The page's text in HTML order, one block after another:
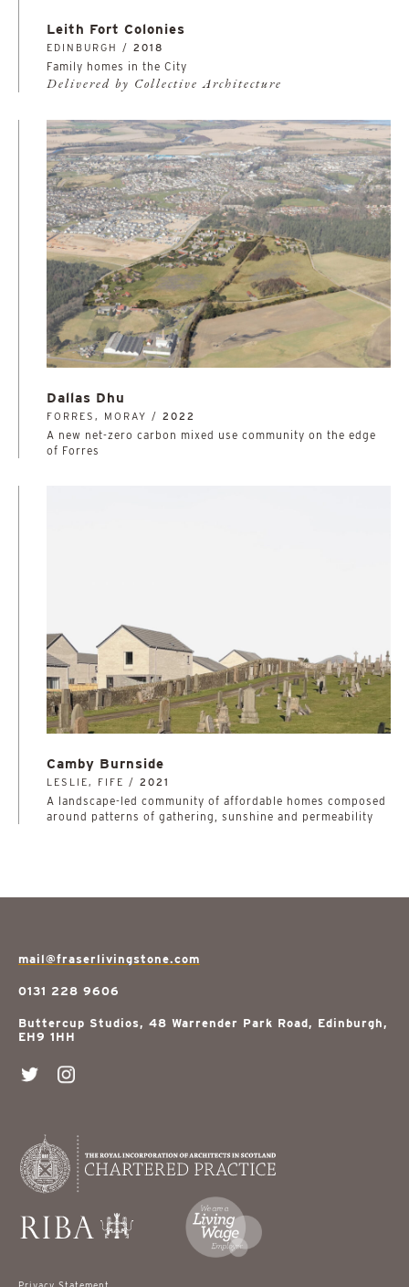
Leith Fort Colonies
EDINBURGH / 2018
Family homes in the City
Delivered by Collective Architecture
Dallas Dhu
FORRES, MORAY / 2022
A new net-zero carbon mixed use community on the edge
of Forres
Camby Burnside
LESLIE, FIFE / 2021
A landscape-led community of affordable homes composed
around patterns of gathering, sunshine and permeability
mail@fraserlivingstone.com
0131 228 9606
Buttercup Studios, 48 Warrender Park Road, Edinburgh,
EH9 1HH